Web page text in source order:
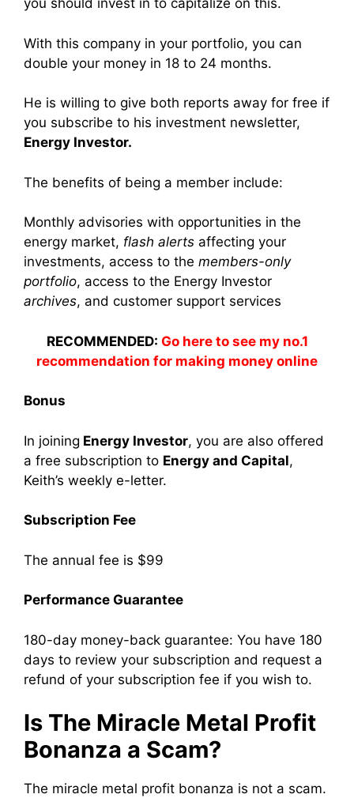
you should invest in to capitalize on this.
With this company in your portfolio, you can
double your money in 18 to 24 months.
He is willing to give both reports away for free if
you subscribe to his investment newsletter,
Energy Investor.
The benefits of being a member include:
Monthly advisories with opportunities in the
energy market, flash alerts affecting your
investments, access to the members-only
portfolio, access to the Energy Investor
archives, and customer support services
RECOMMENDED: Go here to see my no.1
recommendation for making money online
Bonus
In joining Energy Investor, you are also offered
a free subscription to Energy and Capital,
Keith’s weekly e-letter.
Subscription Fee
The annual fee is $99
Performance Guarantee
180-day money-back guarantee: You have 180
days to review your subscription and request a
refund of your subscription fee if you wish to.
Is The Miracle Metal Profit
Bonanza a Scam?
The miracle metal profit bonanza is not a scam.